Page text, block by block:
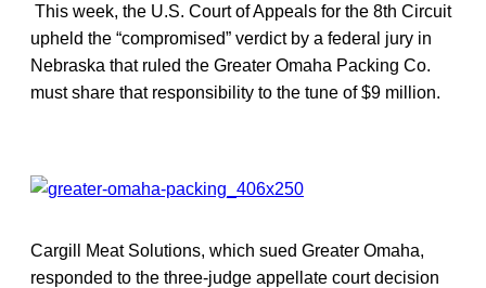
This week, the U.S. Court of Appeals for the 8th Circuit
upheld the “compromised” verdict by a federal jury in
Nebraska that ruled the Greater Omaha Packing Co.
must share that responsibility to the tune of $9 million.
Cargill Meat Solutions, which sued Greater Omaha,
responded to the three-judge appellate court decision